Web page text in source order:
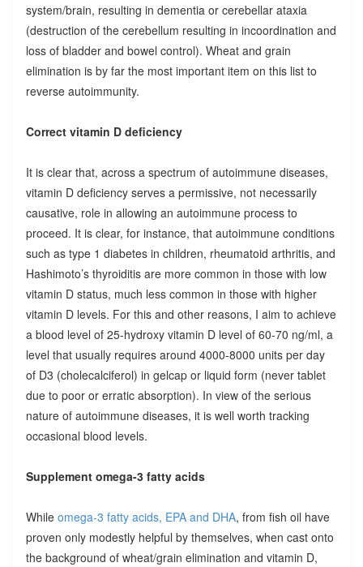
system/brain, resulting in dementia or cerebellar ataxia
(destruction of the cerebellum resulting in incoordination and
loss of bladder and bowel control). Wheat and grain
elimination is by far the most important item on this list to
reverse autoimmunity.
Correct vitamin D deficiency
It is clear that, across a spectrum of autoimmune diseases,
vitamin D deficiency serves a permissive, not necessarily
causative, role in allowing an autoimmune process to
proceed. It is clear, for instance, that autoimmune conditions
such as type 1 diabetes in children, rheumatoid arthritis, and
Hashimoto’s thyroiditis are more common in those with low
vitamin D status, much less common in those with higher
vitamin D levels. For this and other reasons, I aim to achieve
a blood level of 25-hydroxy vitamin D level of 60-70 ng/ml, a
level that usually requires around 4000-8000 units per day
of D3 (cholecalciferol) in gelcap or liquid form (never tablet
due to poor or erratic absorption). In view of the serious
nature of autoimmune diseases, it is well worth tracking
occasional blood levels.
Supplement omega-3 fatty acids
While omega-3 fatty acids, EPA and DHA, from fish oil have
proven only modestly helpful by themselves, when cast onto
the background of wheat/grain elimination and vitamin D,